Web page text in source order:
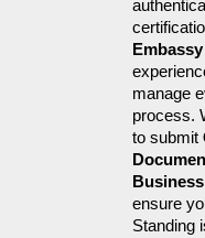
manage
process.
to submit
ensure
Standing